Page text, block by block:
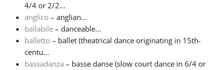
Italiano
日本語
4/4 or 2/2...
anglico – anglian...
ballabile – danceable...
balletto – ballet (theatrical dance originating in 15th-
centu...
bassadanza – basse danse (slow court dance in 6/4 or